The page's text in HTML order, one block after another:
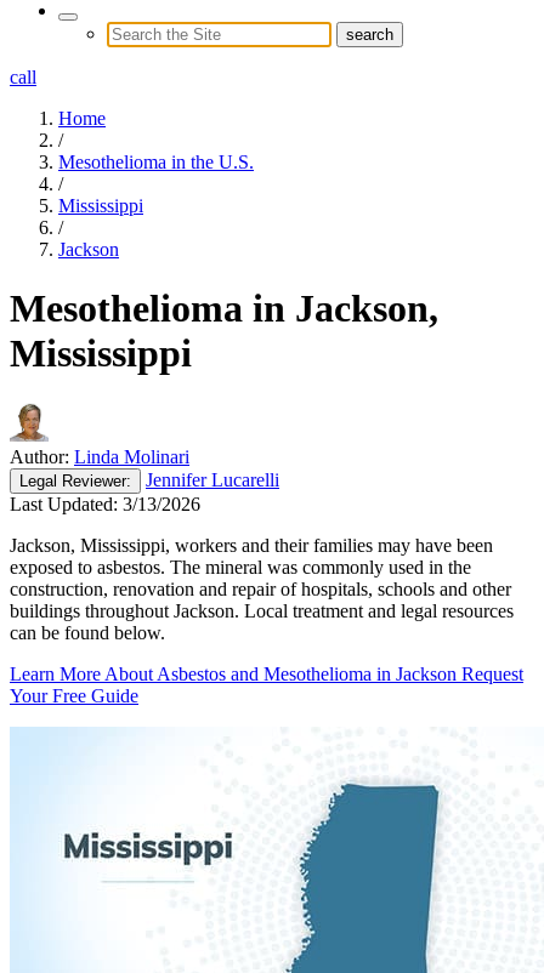
call
Home
/
Mesothelioma in the U.S.
/
Mississippi
/
Jackson
Mesothelioma in Jackson,
Mississippi
Author: Linda Molinari
Legal Reviewer:
Jennifer Lucarelli
Last Updated: 3/13/2026
Jackson, Mississippi, workers and their families may have been
exposed to asbestos. The mineral was commonly used in the
construction, renovation and repair of hospitals, schools and other
buildings throughout Jackson. Local treatment and legal resources
can be found below.
Learn More About Asbestos and Mesothelioma in Jackson Request
Your Free Guide